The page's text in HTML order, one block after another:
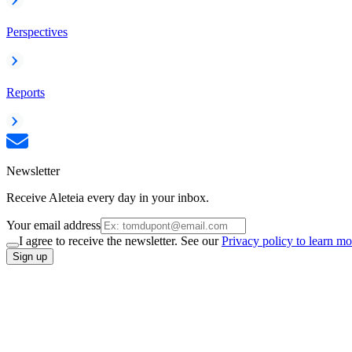
Perspectives
Reports
Newsletter
Receive Aleteia every day in your inbox.
Your email address
I agree to receive the newsletter. See ourPrivacy policy to learn
Sign up